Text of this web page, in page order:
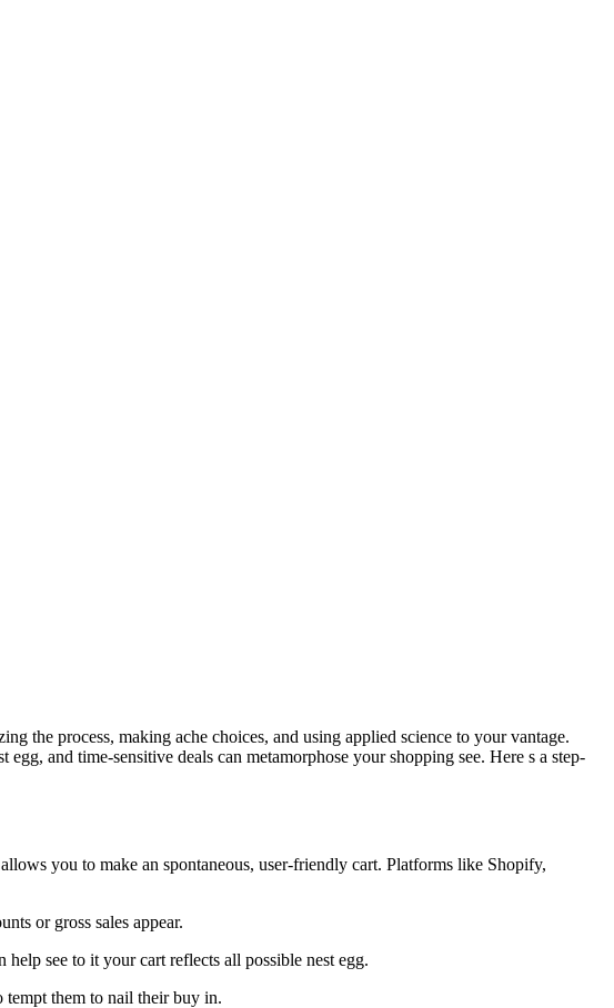
the process, making ache choices, and using applied science to your vantage.
and time-sensitive deals can metamorphose your shopping see. Here s a step-
you to make an spontaneous, user-friendly cart. Platforms like Shopify,
or gross sales appear.
see to it your cart reflects all possible nest egg.
tempt them to nail their buy in.